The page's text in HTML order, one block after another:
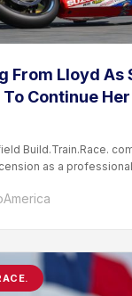
From Lloyd As
To Continue
Build.Train.Race.
as a